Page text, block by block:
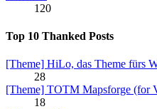
120
Top 10 Thanked Posts
[Theme] HiLo, das Theme fürs
28
[Theme] TOTM Mapsforge (for
18